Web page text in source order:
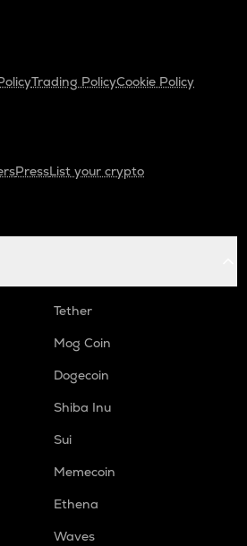
Trading PolicyCookie Policy
PressList your crypto
Tether
Mog Coin
Dogecoin
Shiba Inu
Sui
Memecoin
Ethena
Waves